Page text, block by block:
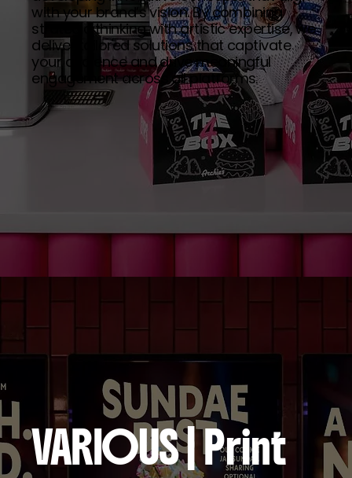
with your brand’s vision. By combining
strategic thinking with artistic expertise, we
deliver tailored solutions that captivate
your audience and drive meaningful
engagement across all platforms.
VARIOUS| Print